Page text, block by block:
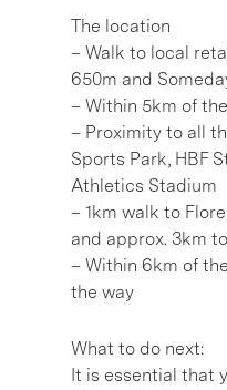
The location
– Walk to local
650m and
– Within 5km of
– Proximity to all
Sports Park, HBF
Athletics Stadium
– 1km walk to
and approx. 3km
– Within 6km of
the way
What to do next:
It is essential that